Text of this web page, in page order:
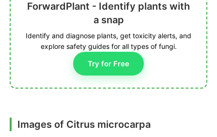
ForwardPlant - Identify plants with
a snap
Identify and diagnose plants, get toxicity alerts, and
explore safety guides for all types of fungi.
Try for Free
Images of Citrus microcarpa